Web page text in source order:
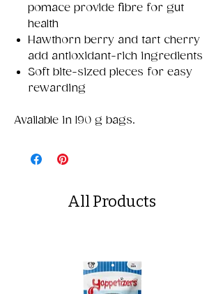
pomace provide fibre for gut
health
Hawthorn berry and tart cherry
add antioxidant-rich ingredients
Soft bite-sized pieces for easy
rewarding
Available in 190 g bags.
All Products